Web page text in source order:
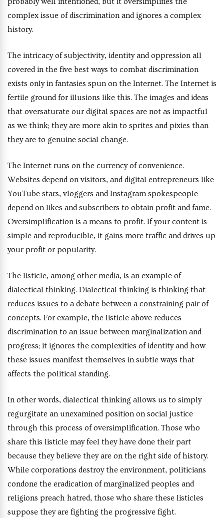
complex issue of discrimination and ignores a complex
history.
The intricacy of subjectivity, identity and oppression all
covered in the five best ways to combat discrimination
exists only in fantasies spun on the Internet. The Internet is
fertile ground for illusions like this. The images and ideas
that oversaturate our digital spaces are not as impactful
as we think; they are more akin to sprites and pixies than
they are to genuine social change.
The Internet runs on the currency of convenience.
Websites depend on visitors, and digital entrepreneurs like
YouTube stars, vloggers and Instagram spokespeople
depend on likes and subscribers to obtain profit and fame.
Oversimplification is a means to profit. If your content is
simple and reproducible, it gains more traffic and drives up
your profit or popularity.
The listicle, among other media, is an example of
dialectical thinking. Dialectical thinking is thinking that
reduces issues to a debate between a constraining pair of
concepts. For example, the listicle above reduces
discrimination to an issue between marginalization and
progress; it ignores the complexities of identity and how
these issues manifest themselves in subtle ways that
affects the political standing.
In other words, dialectical thinking allows us to simply
regurgitate an unexamined position on social justice
through this process of oversimplification. Those who
share this listicle may feel they have done their part
because they believe they are on the right side of history.
While corporations destroy the environment, politicians
condone the eradication of marginalized peoples and
religions preach hatred, those who share these listicles
suppose they are fighting the progressive fight.